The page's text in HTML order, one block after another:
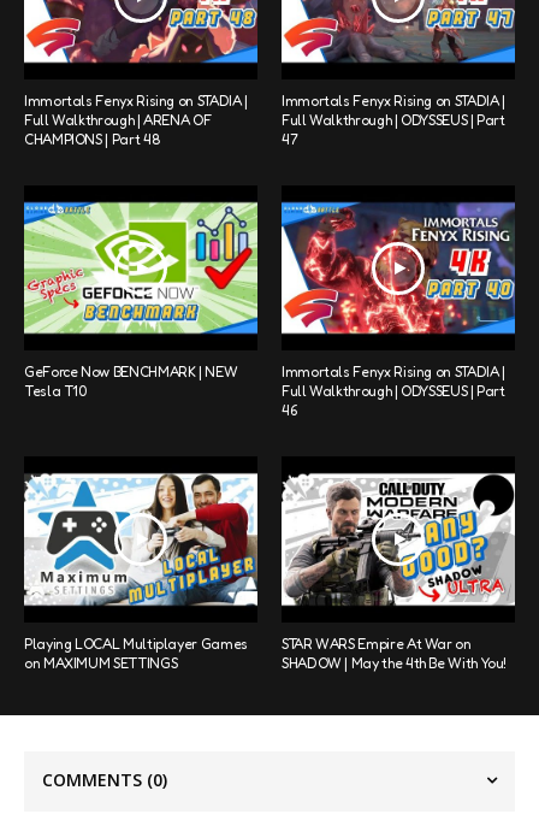
Immortals Fenyx Rising on STADIA |
Full Walkthrough | ARENA OF
CHAMPIONS | Part 48
Immortals Fenyx Rising on STADIA |
Full Walkthrough | ODYSSEUS | Part
47
GeForce Now BENCHMARK | NEW
Tesla T10
Immortals Fenyx Rising on STADIA |
Full Walkthrough | ODYSSEUS | Part
46
Playing LOCAL Multiplayer Games
on MAXIMUM SETTINGS
STAR WARS Empire At War on
SHADOW | May the 4th Be With You!
COMMENTS (0)